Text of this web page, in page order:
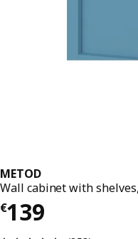
METOD
Wall cabinet with
€139
€ 139